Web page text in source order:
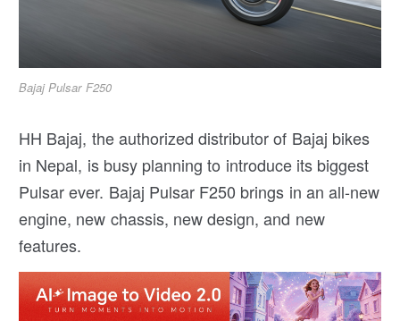
Bajaj Pulsar F250
HH Bajaj, the authorized distributor of Bajaj bikes
in Nepal, is busy planning to introduce its biggest
Pulsar ever. Bajaj Pulsar F250 brings in an all-new
engine, new chassis, new design, and new
features.